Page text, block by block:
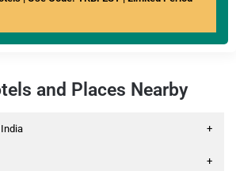
and Places Nearby
+
+